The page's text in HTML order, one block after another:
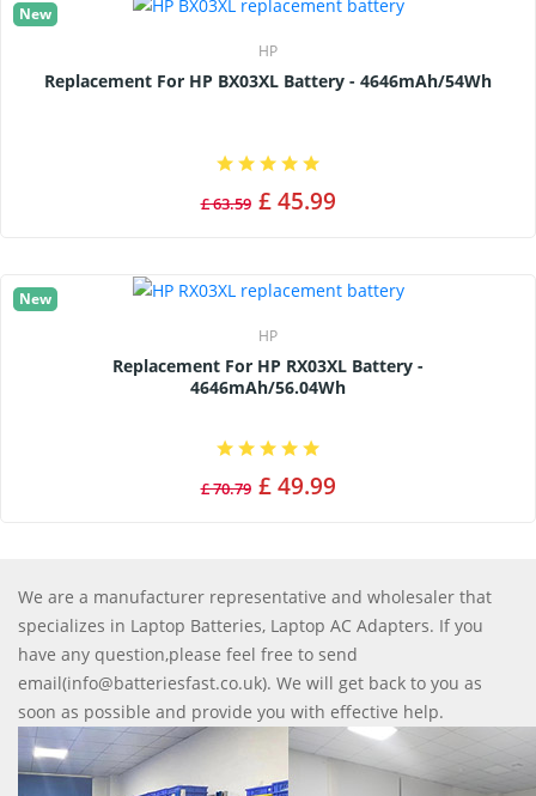
New
HP
Replacement For HP BX03XL Battery - 4646mAh/54Wh
£ 63.59 £ 45.99
New
HP
Replacement For HP RX03XL Battery -
4646mAh/56.04Wh
£ 70.79 £ 49.99
We are a manufacturer representative and wholesaler that
specializes in Laptop Batteries, Laptop AC Adapters. If you
have any question,please feel free to send
email(info@batteriesfast.co.uk). We will get back to you as
soon as possible and provide you with effective help.